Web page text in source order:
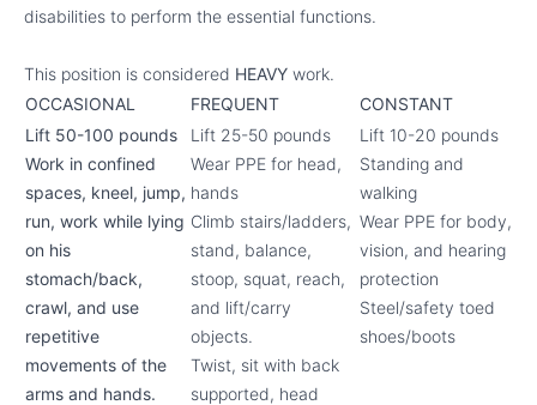
disabilities to perform the essential functions.
This position is considered HEAVY work.
OCCASIONAL
FREQUENT
CONSTANT
Lift 50-100 pounds
Work in confined
spaces, kneel, jump,
run, work while lying
on his
stomach/back,
crawl, and use
repetitive
movements of the
arms and hands.
Lift 25-50 pounds
Wear PPE for head,
hands
Climb stairs/ladders,
stand, balance,
stoop, squat, reach,
and lift/carry
objects.
Twist, sit with back
supported, head
Lift 10-20 pounds
Standing and
walking
Wear PPE for body,
vision, and hearing
protection
Steel/safety toed
shoes/boots